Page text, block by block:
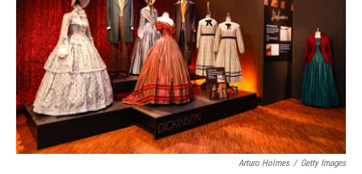
Arturo Holmes / Getty Images